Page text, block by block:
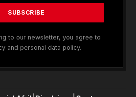
to our newsletter, you agree to
and personal data policy.